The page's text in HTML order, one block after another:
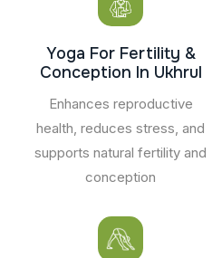
Yoga For Fertility &
Conception In Ukhrul
Enhances reproductive
health, reduces stress, and
supports natural fertility and
conception